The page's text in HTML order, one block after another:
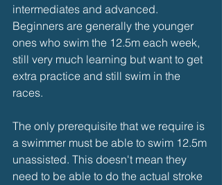
intermediates and advanced.
Beginners are generally the younger
ones who swim the 12.5m each week,
still very much learning but want to get
extra practice and still swim in the
races.
The only prerequisite that we require is
a swimmer must be able to swim 12.5m
unassisted. This doesn't mean they
need to be able to do the actual stroke